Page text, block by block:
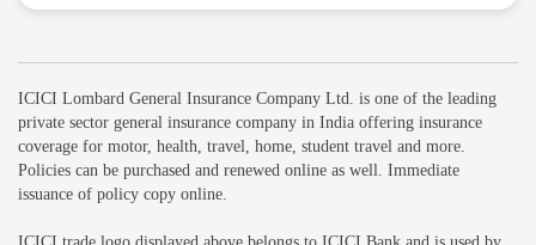
ICICI Lombard General Insurance Company Ltd. is one of the leading
private sector general insurance company in India offering insurance
coverage for motor, health, travel, home, student travel and more.
Policies can be purchased and renewed online as well. Immediate
issuance of policy copy online.